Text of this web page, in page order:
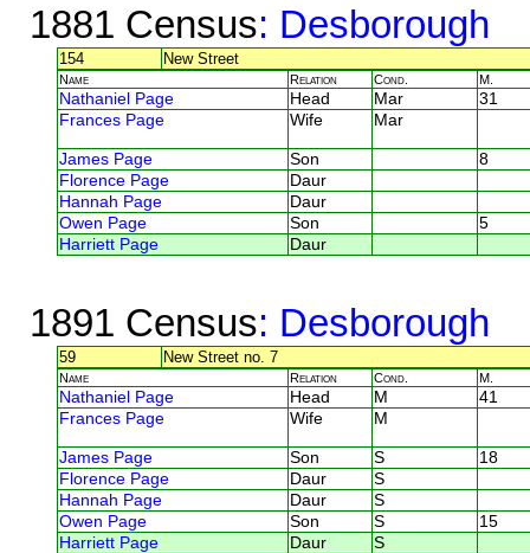
1881 Census: Desborough
154 New Street
Name Relation Cond. M.
Nathaniel Page Head Mar
31
Frances Page
Wife Mar
James Page Son
8
Florence Page
Daur
Hannah Page
Daur
Owen Page
Son
5
Harriett Page
Daur
1891 Census: Desborough
59 New Street no. 7
Name Relation Cond. M.
Nathaniel Page Head M
41
Frances Page
Wife M
James Page Son S
18
Florence Page
Daur
S
Hannah Page
Daur
S
Owen Page
Son S
15
Harriett Page
Daur
S